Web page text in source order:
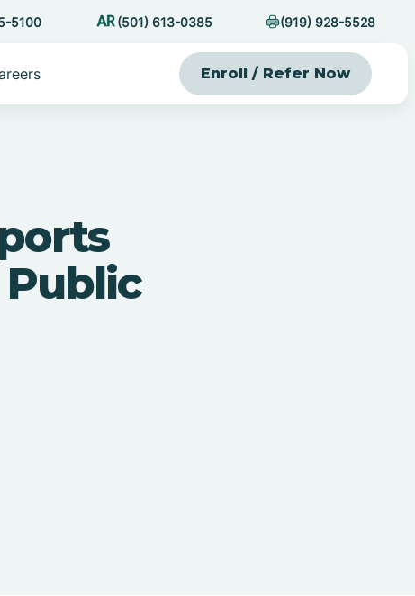
5100 (501) 613-0385 (919) 928-5528
Enroll / Refer Now